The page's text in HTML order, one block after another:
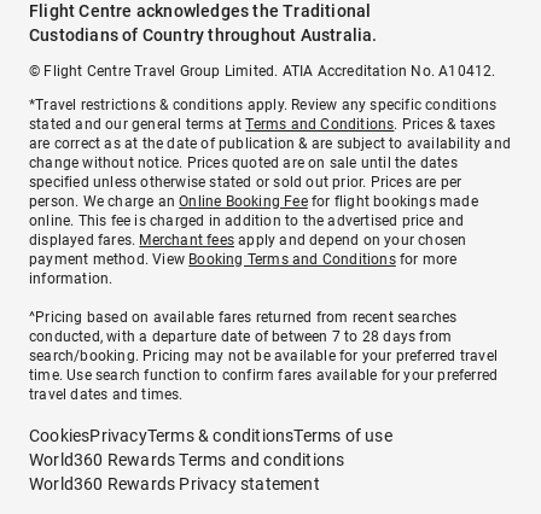
Flight Centre acknowledges the Traditional
Custodians of Country throughout Australia.
© Flight Centre Travel Group Limited. ATIA Accreditation No. A10412.
*Travel restrictions & conditions apply. Review any specific conditions
stated and our general terms atTerms and Conditions. Prices & taxes
are correct as at the date of publication & are subject to availability and
change without notice. Prices quoted are on sale until the dates
specified unless otherwise stated or sold out prior. Prices are per
person. We charge anOnline Booking Feefor flight bookings made
online. This fee is charged in addition to the advertised price and
displayed fares. Merchant fees apply and depend on your chosen
payment method. View Booking Terms and Conditionsfor more
information.
^Pricing based on available fares returned from recent searches
conducted, with a departure date of between 7 to 28 days from
search/booking. Pricing may not be available for your preferred travel
time. Use search function to confirm fares available for your preferred
travel dates and times.
CookiesPrivacyTerms & conditionsTerms of use
World360 Rewards Terms and conditions
World360 Rewards Privacy statement